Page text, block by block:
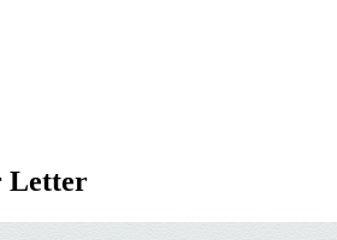
Letter